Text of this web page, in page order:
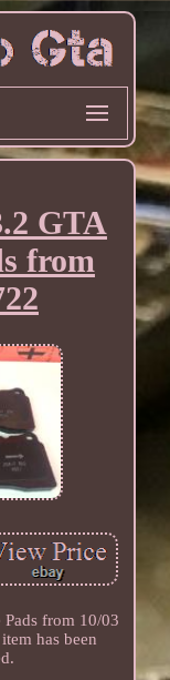
GTA
from
from 10/03
has been